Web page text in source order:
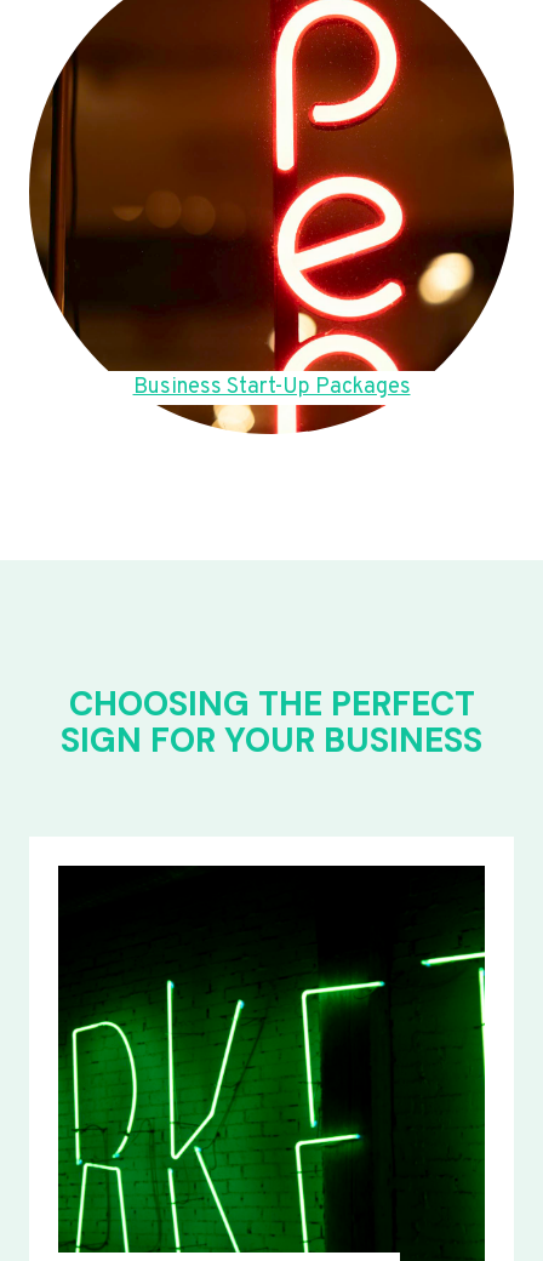
Business Start-Up Packages
CHOOSING THE PERFECT
SIGN FOR YOUR BUSINESS